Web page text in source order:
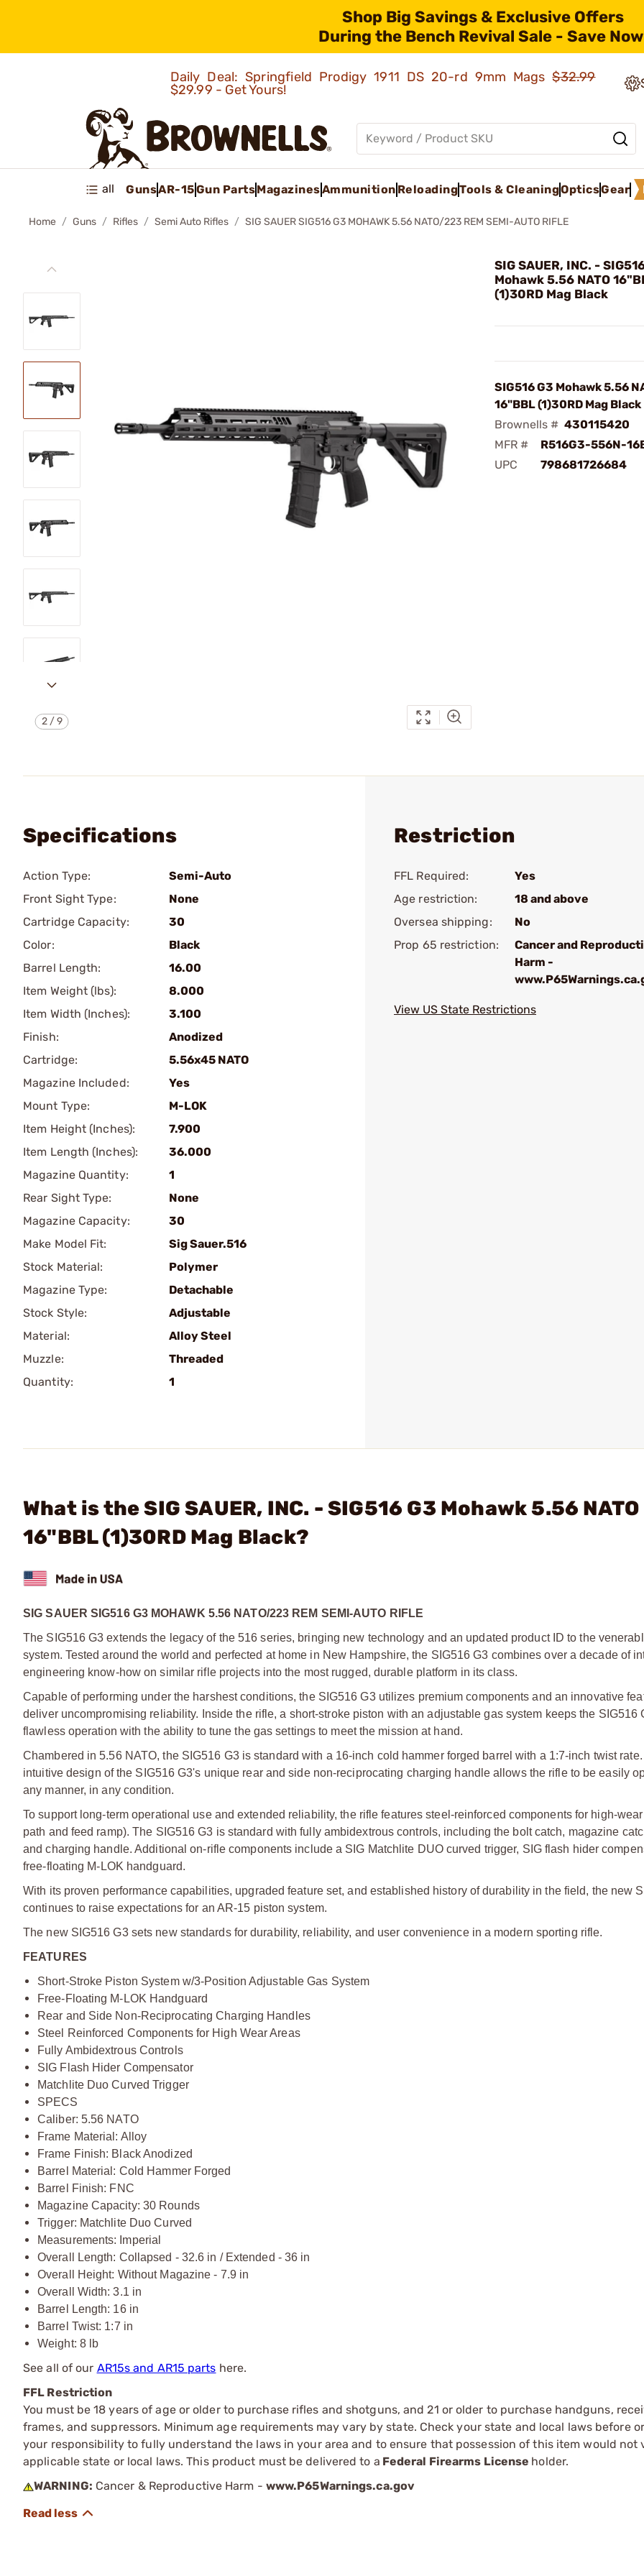
Shop Big Savings & Exclusive Offers
During the Bench Revival Sale - Save
Daily Deal: Springfield Prodigy 1911 DS 20-rd 9mm Mags$32.99
$29.99 - Get Yours!
all GunsAR-15Gun PartsMagazinesAmmunition ReloadingTools & CleaningOpticsGear
Home Guns Rifles Semi Auto Rifles SIG SAUER SIG516 G3 MOHAWK 5.56 NATO/223 REM SEMI-AUTO RIFLE
2/9
SIG SAUER, INC. -
Mohawk 5.56 NATO
(1)30RD Mag Black
SIG516 G3 Mohawk 5.56
16"BBL (1)30RD Mag Black
Brownells # 430115420
MFR #
R516G3-556N-
UPC
798681726684
Specifications
Action Type:
Semi-Auto
Front Sight Type:
None
Cartridge Capacity:
30
Color:
Black
Barrel Length:
16.00
Item Weight (lbs):
8.000
Item Width (Inches):
3.100
Finish:
Anodized
Cartridge:
5.56x45 NATO
Magazine Included:
Yes
Mount Type:
M-LOK
Item Height (Inches):
7.900
Item Length (Inches):
36.000
Magazine Quantity:
1
Rear Sight Type:
None
Magazine Capacity:
30
Make Model Fit:
Sig Sauer.516
Stock Material:
Polymer
Magazine Type:
Detachable
Stock Style:
Adjustable
Material:
Alloy Steel
Muzzle:
Threaded
Quantity:
1
Restriction
FFL Required:
Yes
Age restriction:
18 and above
Oversea shipping:
No
Prop 65 restriction:
Cancer and
Harm -
View US State Restrictions
What is the SIG SAUER, INC. - SIG516 G3 Mohawk 5.56 NATO
16"BBL (1)30RD Mag Black?
SIG SAUER SIG516 G3 MOHAWK 5.56 NATO/223 REM SEMI-AUTO RIFLE
The SIG516 G3 extends the legacy of the 516 series, bringing new technology and an updated product ID to the
system. Tested around the world and perfected at home in New Hampshire, the SIG516 G3 combines over a decade of
engineering know-how on similar rifle projects into the most rugged, durable platform in its class.
Capable of performing under the harshest conditions, the SIG516 G3 utilizes premium components and an innovative
deliver uncompromising reliability. Inside the rifle, a short-stroke piston with an adjustable gas system keeps the SIG516
flawless operation with the ability to tune the gas settings to meet the mission at hand.
Chambered in 5.56 NATO, the SIG516 G3 is standard with a 16-inch cold hammer forged barrel with a 1:7-inch twist
intuitive design of the SIG516 G3's unique rear and side non-reciprocating charging handle allows the rifle to be easily
any manner, in any condition.
To support long-term operational use and extended reliability, the rifle features steel-reinforced components for high-
path and feed ramp). The SIG516 G3 is standard with fully ambidextrous controls, including the bolt catch, magazine
and charging handle. Additional on-rifle components include a SIG Matchlite DUO curved trigger, SIG flash hider
free-floating M-LOK handguard.
With its proven performance capabilities, upgraded feature set, and established history of durability in the field, the new
continues to raise expectations for an AR-15 piston system.
The new SIG516 G3 sets new standards for durability, reliability, and user convenience in a modern sporting rifle.
FEATURES
Short-Stroke Piston System w/3-Position Adjustable Gas System
Free-Floating M-LOK Handguard
Rear and Side Non-Reciprocating Charging Handles
Steel Reinforced Components for High Wear Areas
Fully Ambidextrous Controls
SIG Flash Hider Compensator
Matchlite Duo Curved Trigger
SPECS
Caliber: 5.56 NATO
Frame Material: Alloy
Frame Finish: Black Anodized
Barrel Material: Cold Hammer Forged
Barrel Finish: FNC
Magazine Capacity: 30 Rounds
Trigger: Matchlite Duo Curved
Measurements: Imperial
Overall Length: Collapsed - 32.6 in / Extended - 36 in
Overall Height: Without Magazine - 7.9 in
Overall Width: 3.1 in
Barrel Length: 16 in
Barrel Twist: 1:7 in
Weight: 8 lb
See all of our AR15s and AR15 parts here.
FFL Restriction
You must be 18 years of age or older to purchase rifles and shotguns, and 21 or older to purchase handguns,
frames, and suppressors. Minimum age requirements may vary by state. Check your state and local laws before
your responsibility to fully understand the laws in your area and to ensure that possession of this item would not
applicable state or local laws. This product must be delivered to a Federal Firearms License holder.
WARNING: Cancer & Reproductive Harm - www.P65Warnings.ca.gov